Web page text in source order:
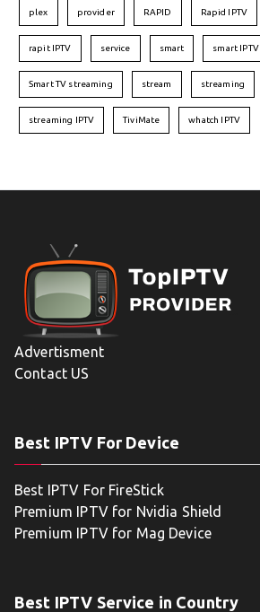
plex provider RAPID Rapid IPTV
rapit IPTV service smart smart IPTV
Smart TV streaming stream streaming
streaming IPTV TiviMate whatch IPTV
Advertisment
Contact US
Best IPTV For Device
Best IPTV For FireStick
Premium IPTV for Nvidia Shield
Premium IPTV for Mag Device
Best IPTV Service in Country